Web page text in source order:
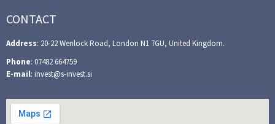
CONTACT
Address: 20-22 Wenlock Road, London N1 7GU, United Kingdom.
Phone: 07482 664759
E-mail: invest@s-invest.si